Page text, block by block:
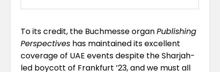
To its credit, the Buchmesse organPublishing
Perspectives has maintained its excellent
coverage of UAE events despite the Sharjah-
led boycott of Frankfurt ’23, and we must all